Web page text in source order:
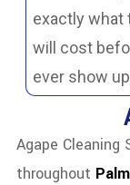
exactly what
will cost
ever show
Agape Cleaning
throughout